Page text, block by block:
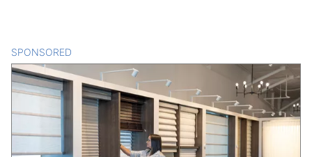
SPONSORED